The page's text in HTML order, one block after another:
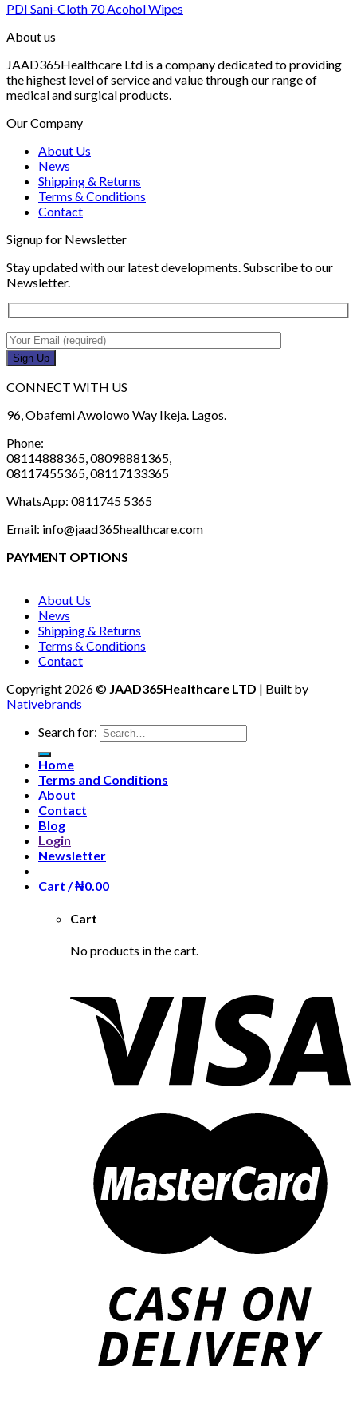
PDI Sani-Cloth 70 Acohol Wipes
About us
JAAD365Healthcare Ltd is a company dedicated to providing
the highest level of service and value through our range of
medical and surgical products.
Our Company
About Us
News
Shipping & Returns
Terms & Conditions
Contact
Signup for Newsletter
Stay updated with our latest developments. Subscribe to our
Newsletter.
CONNECT WITH US
96, Obafemi Awolowo Way Ikeja. Lagos.
Phone:
08114888365, 08098881365,
08117455365, 08117133365
WhatsApp: 0811745 5365
Email: info@jaad365healthcare.com
PAYMENT OPTIONS
About Us
News
Shipping & Returns
Terms & Conditions
Contact
Copyright 2026 © JAAD365Healthcare LTD | Built by
Nativebrands
Search for:
Home
Terms and Conditions
About
Contact
Blog
Login
Newsletter
Cart /₦0.00
Cart
No products in the cart.